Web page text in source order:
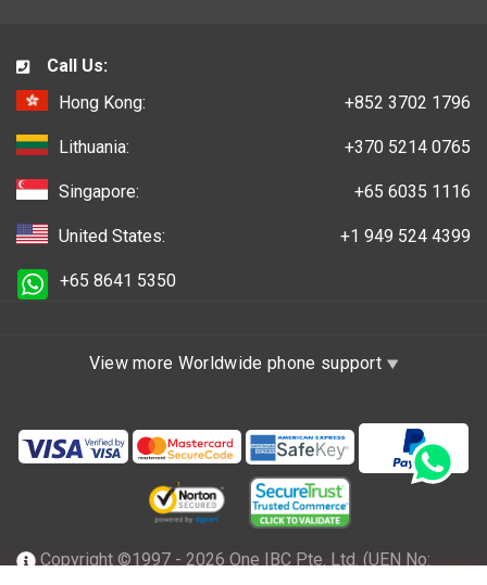
Call Us:
Hong Kong:
+852 3702 1796
Lithuania: +370 5214 0765
Singapore: +65 6035 1116
United States: +1 949 524 4399
+65 8641 5350
View more Worldwide phone support
Copyright ©1997 - 2026 One IBC Pte. Ltd. (UEN No: